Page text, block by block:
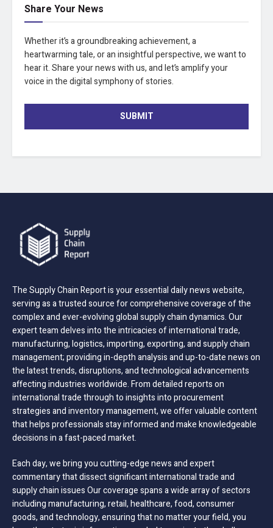
Share Your News
Whether it’s a groundbreaking achievement, a
heartwarming tale, or an insightful perspective, we want to
hear it. Share your news with us, and let’s amplify your
voice in the digital symphony of stories.
SUBMIT
The Supply Chain Report is your essential daily news website,
serving as a trusted source for comprehensive coverage of the
complex and ever-evolving global supply chain dynamics. Our
expert team delves into the intricacies of international trade,
manufacturing, logistics, importing, exporting, and supply chain
management; providing in-depth analysis and up-to-date news on
the latest trends, disruptions, and technological advancements
affecting industries worldwide. From detailed reports on
international trade through to insights into procurement
strategies and inventory management, we offer valuable content
that helps professionals stay informed and make knowledgeable
decisions in a fast-paced market.
Each day, we bring you cutting-edge news and expert
commentary that dissect significant international trade and
supply chain issues Our coverage spans a wide array of sectors
including manufacturing, retail, healthcare, food, consumer
goods, and technology, ensuring that no matter your field, you